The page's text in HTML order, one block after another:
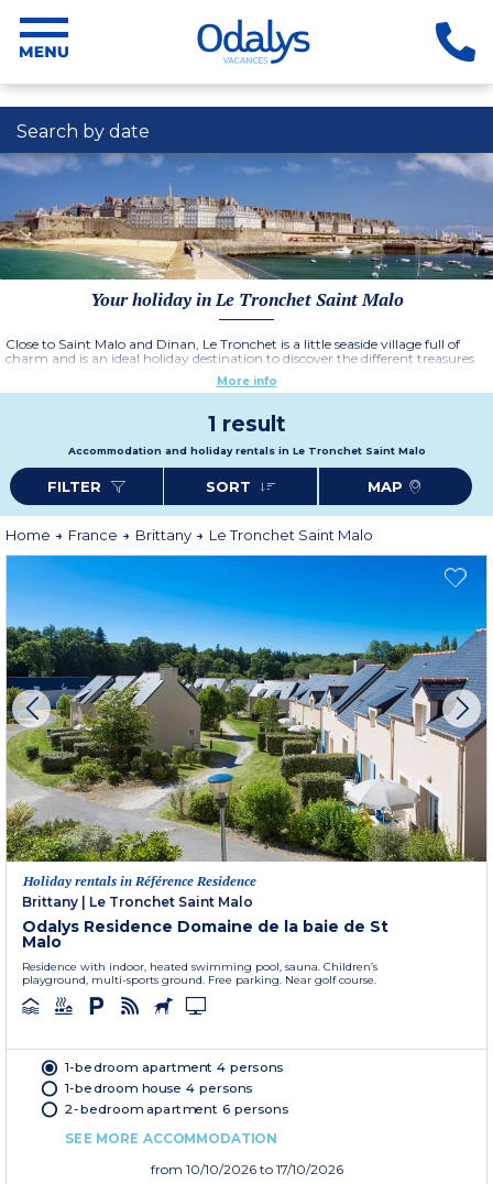
Search by date
Your holiday in Le Tronchet Saint Malo
Close to Saint Malo and Dinan, Le Tronchet is a little seaside village full of
charm and is an ideal holiday destination to discover the different treasures
of Brittany. Both the Emerald coast and the countryside around Saint Malo
offer many historical and cultural delights such as the mythical Mont Saint
More info
1 result
Accommodation and holiday rentals in Le Tronchet Saint Malo
FILTER SORT MAP
Home France Brittany Le Tronchet Saint Malo
Holiday rentals in Référence Residence
Brittany
Le Tronchet Saint Malo
Odalys Residence Domaine de la baie de St
Malo
Residence with indoor, heated swimming pool, sauna. Children’s
playground, multi-sports ground. Free parking. Near golf course.
1-bedroom apartment 4 persons
1-bedroom house 4 persons
2-bedroom apartment 6 persons
SEE MORE ACCOMMODATION
from 10/10/2026 to 17/10/2026